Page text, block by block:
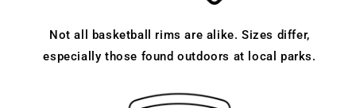
Not all basketball rims are alike. Sizes differ,
especially those found outdoors at local parks.